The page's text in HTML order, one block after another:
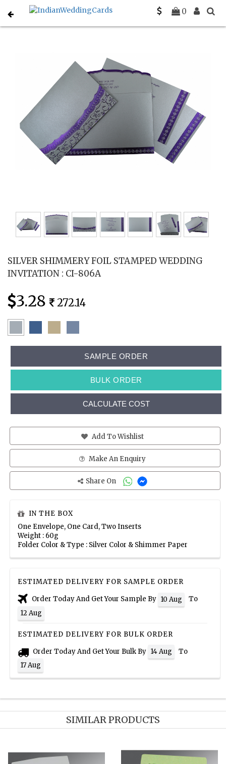
0
Home Muslim Wedding Invitations C-I-806A
SILVER SHIMMERY FOIL STAMPED WEDDING
INVITATION : CI-806A
3.28 272.14
SAMPLE ORDER
BULK ORDER
CALCULATE COST
Add To Wishlist
Make An Enquiry
Share On
IN THE BOX
One Envelope, One Card, Two Inserts
Weight : 60g
Folder Color & Type : Silver Color & Shimmer Paper
ESTIMATED DELIVERY FOR SAMPLE ORDER
Order Today And Get Your Sample By 10 Aug
To
12 Aug
ESTIMATED DELIVERY FOR BULK ORDER
Order Today And Get Your Bulk By 14 Aug
To
17 Aug
SIMILAR PRODUCTS